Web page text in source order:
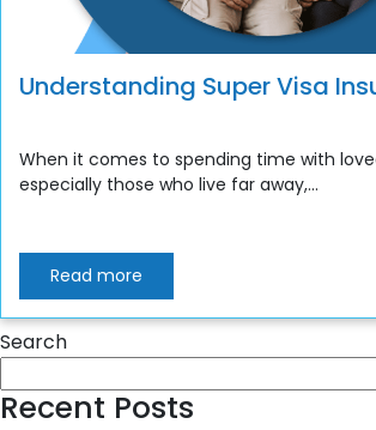
Understanding Super Visa
When it comes to spending time with
especially those who live far away,...
Read more
Search
Recent Posts